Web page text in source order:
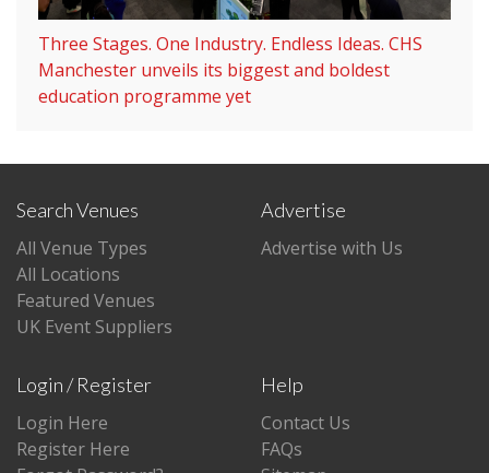
Three Stages. One Industry. Endless Ideas. CHS
Manchester unveils its biggest and boldest
education programme yet
Search Venues
All Venue Types
All Locations
Featured Venues
UK Event Suppliers
Advertise
Advertise with Us
Login / Register
Login Here
Register Here
Help
Contact Us
FAQs